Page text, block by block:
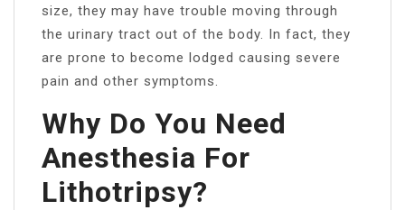
size, they may have trouble moving through
the urinary tract out of the body. In fact, they
are prone to become lodged causing severe
pain and other symptoms.
Why Do You Need
Anesthesia For
Lithotripsy?